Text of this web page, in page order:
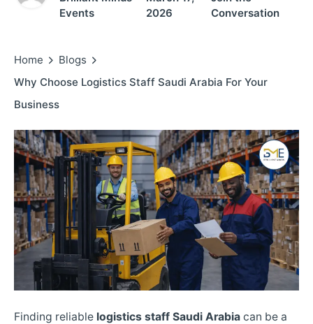
Events
2026
Conversation
Home
Blogs
Why Choose Logistics Staff Saudi Arabia For Your
Business
Finding reliable logistics staff Saudi Arabia can be a